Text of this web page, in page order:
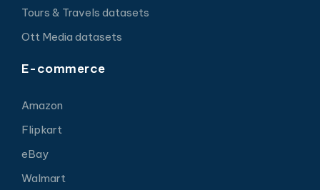
Tours & Travels datasets
Ott Media datasets
E-commerce
Amazon
Flipkart
eBay
Walmart